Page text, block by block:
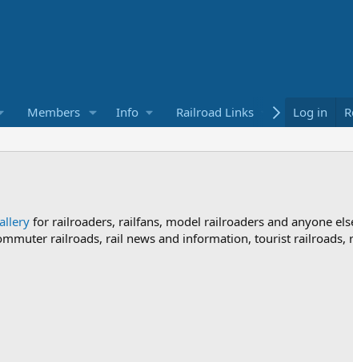
Members Info Railroad Links Bookstore
Log in
for railroaders, railfans, model railroaders and anyone
railroads, rail news and information, tourist railroads,